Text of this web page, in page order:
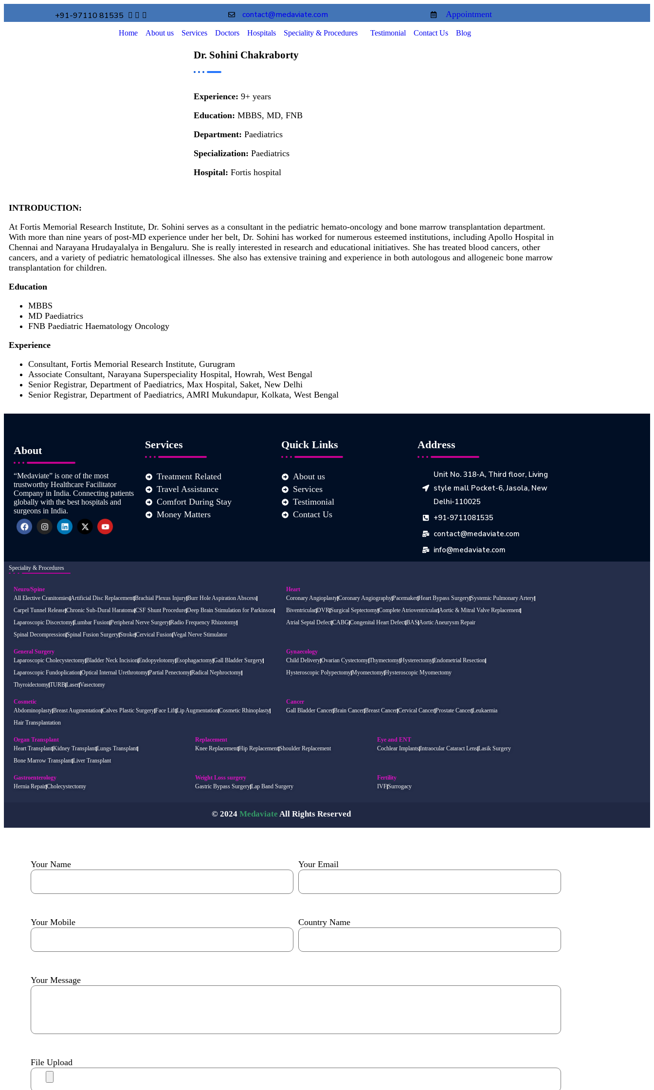
+91-97110 81535 contact@medaviate.com Appointment
Home About us Services Doctors Hospitals Speciality & Procedures Testimonial Contact Us Blog
Dr. Sohini Chakraborty
Experience: 9+ years
Education: MBBS, MD, FNB
Department: Paediatrics
Specialization: Paediatrics
Hospital: Fortis hospital
INTRODUCTION:
At Fortis Memorial Research Institute, Dr. Sohini serves as a consultant in the pediatric hemato-oncology and bone marrow transplantation department.
With more than nine years of post-MD experience under her belt, Dr. Sohini has worked for numerous esteemed institutions, including Apollo Hospital in
Chennai and Narayana Hrudayalalya in Bengaluru. She is really interested in research and educational initiatives. She has treated blood cancers, other
cancers, and a variety of pediatric hematological illnesses. She also has extensive training and experience in both autologous and allogeneic bone marrow
transplantation for children.
Education
MBBS
MD Paediatrics
FNB Paediatric Haematology Oncology
Experience
Consultant, Fortis Memorial Research Institute, Gurugram
Associate Consultant, Narayana Superspeciality Hospital, Howrah, West Bengal
Senior Registrar, Department of Paediatrics, Max Hospital, Saket, New Delhi
Senior Registrar, Department of Paediatrics, AMRI Mukundapur, Kolkata, West Bengal
About
“Medaviate” is one of the most
trustworthy Healthcare Facilitator
Company in India. Connecting patients
globally with the best hospitals and
surgeons in India.
Services
Treatment Related
Travel Assistance
Comfort During Stay
Money Matters
Quick Links
About us
Services
Testimonial
Contact Us
Address
Unit No. 318-A, Third floor, Living
style mall Pocket-6, Jasola, New
Delhi-110025
+91-9711081535
contact@medaviate.com
info@medaviate.com
Speciality & Procedures
Neuro/Spine
All Elective CranitomiesArtificial Disc ReplacementBrachial Plexus InjuryBurr Hole Aspiration Abscess
Carpel Tunnel ReleaseChronic Sub-Dural HaratomaCSF Shunt ProcedureDeep Brain Stimulation for Parkinson
Laparoscopic DiscectomyLumbar FusionPeripheral Nerve SurgeryRadio Frequency Rhizotomy
Spinal DecompressionSpinal Fusion SurgeryStrokeCervical FusionVegal Nerve Stimulator
Heart
Coronary AngioplastyCoronary AngiographyPacemakerHeart Bypass SurgerySystemic Pulmonary Artery
BiventricularDVRSurgical SeptectomyComplete AtrioventricularAortic & Mitral Valve Replacement
Atrial Septal DefectCABGCongenital Heart DefectBAS Aortic Aneurysm Repair
General Surgery
Laparoscopic CholecystectomyBladder Neck IncisionEndopyelotomyEsophagactomyGall Bladder Surgery
Laparoscopic FundoplicationOptical Internal UrethrotomyPartial PenectomyRadical Nephroctomy
ThyroidectomyTURBLaserVasectomy
Gynaecology
Child DeliveryOvarian CystectomyThymectomyHysterectomyEndometrial Resection
Hysteroscopic PolypectomyMyomectomyHysteroscopic Myomectomy
Cosmetic
AbdominoplastyBreast AugmentationCalves Plastic SurgeryFace LiftLip AugmentationCosmetic Rhinoplasty
Hair Transplantation
Cancer
Gall Bladder CancerBrain CancerBreast CancerCervical CancerProstate CancerLeukaemia
Organ Transplant
Heart TransplantKidney TransplantLungs Transplant
Bone Marrow TransplantLiver Transplant
Replacement
Knee ReplacementHip ReplacementShoulder Replacement
Eye and ENT
Cochlear ImplantsIntraocular Cataract LensLasik Surgery
Gastroenterology
Hernia RepairCholecystectomy
Weight Loss surgery
Gastric Bypass SurgeryLap Band Surgery
Fertility
IVFSurrogacy
© 2024 Medaviate All Rights Reserved
Your Name Your Email
Your Mobile Country Name
Your Message
File Upload